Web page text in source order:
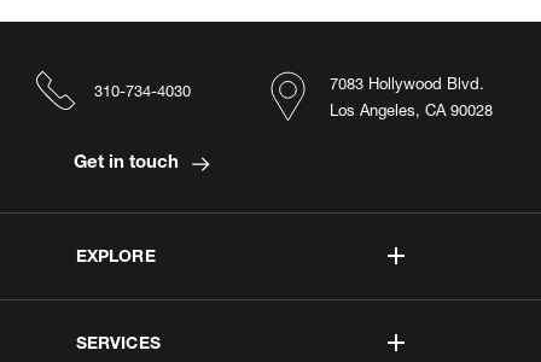
EXPLORE
SERVICES
7083 Hollywood Blvd.
Los Angeles, CA 90028
310-734-4030
Get in touch